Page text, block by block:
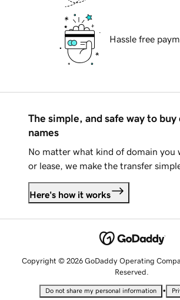
Hassle free
The simple, and safe way to buy
names
No matter what kind of domain you
or lease, we make the transfer
Here's how it works
Copyright © 2026 GoDaddy Operating
Reserved.
Do not share my personal information •